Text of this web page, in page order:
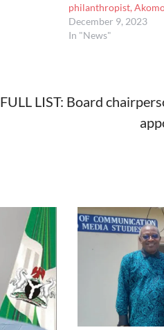
philanthropist,
December 9, 2023
In "News"
FULL LIST: Board